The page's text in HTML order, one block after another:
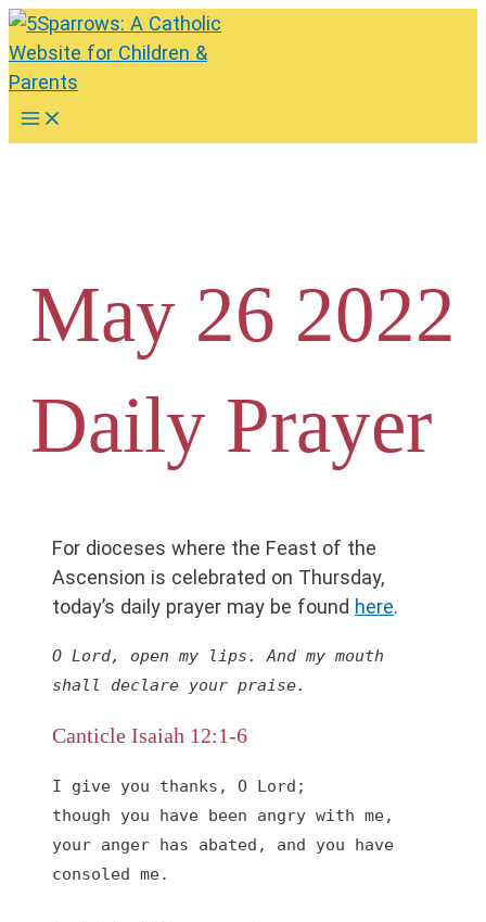
Skip
to
content
Main
Menu
May 26 2022
Daily Prayer
For dioceses where the Feast of the
Ascension is celebrated on Thursday,
today’s daily prayer may be found here.
O Lord, open my lips. And my mouth
shall declare your praise.
Canticle Isaiah 12:1-6
I give you thanks, O Lord;
though you have been angry with me,
your anger has abated, and you have
consoled me.